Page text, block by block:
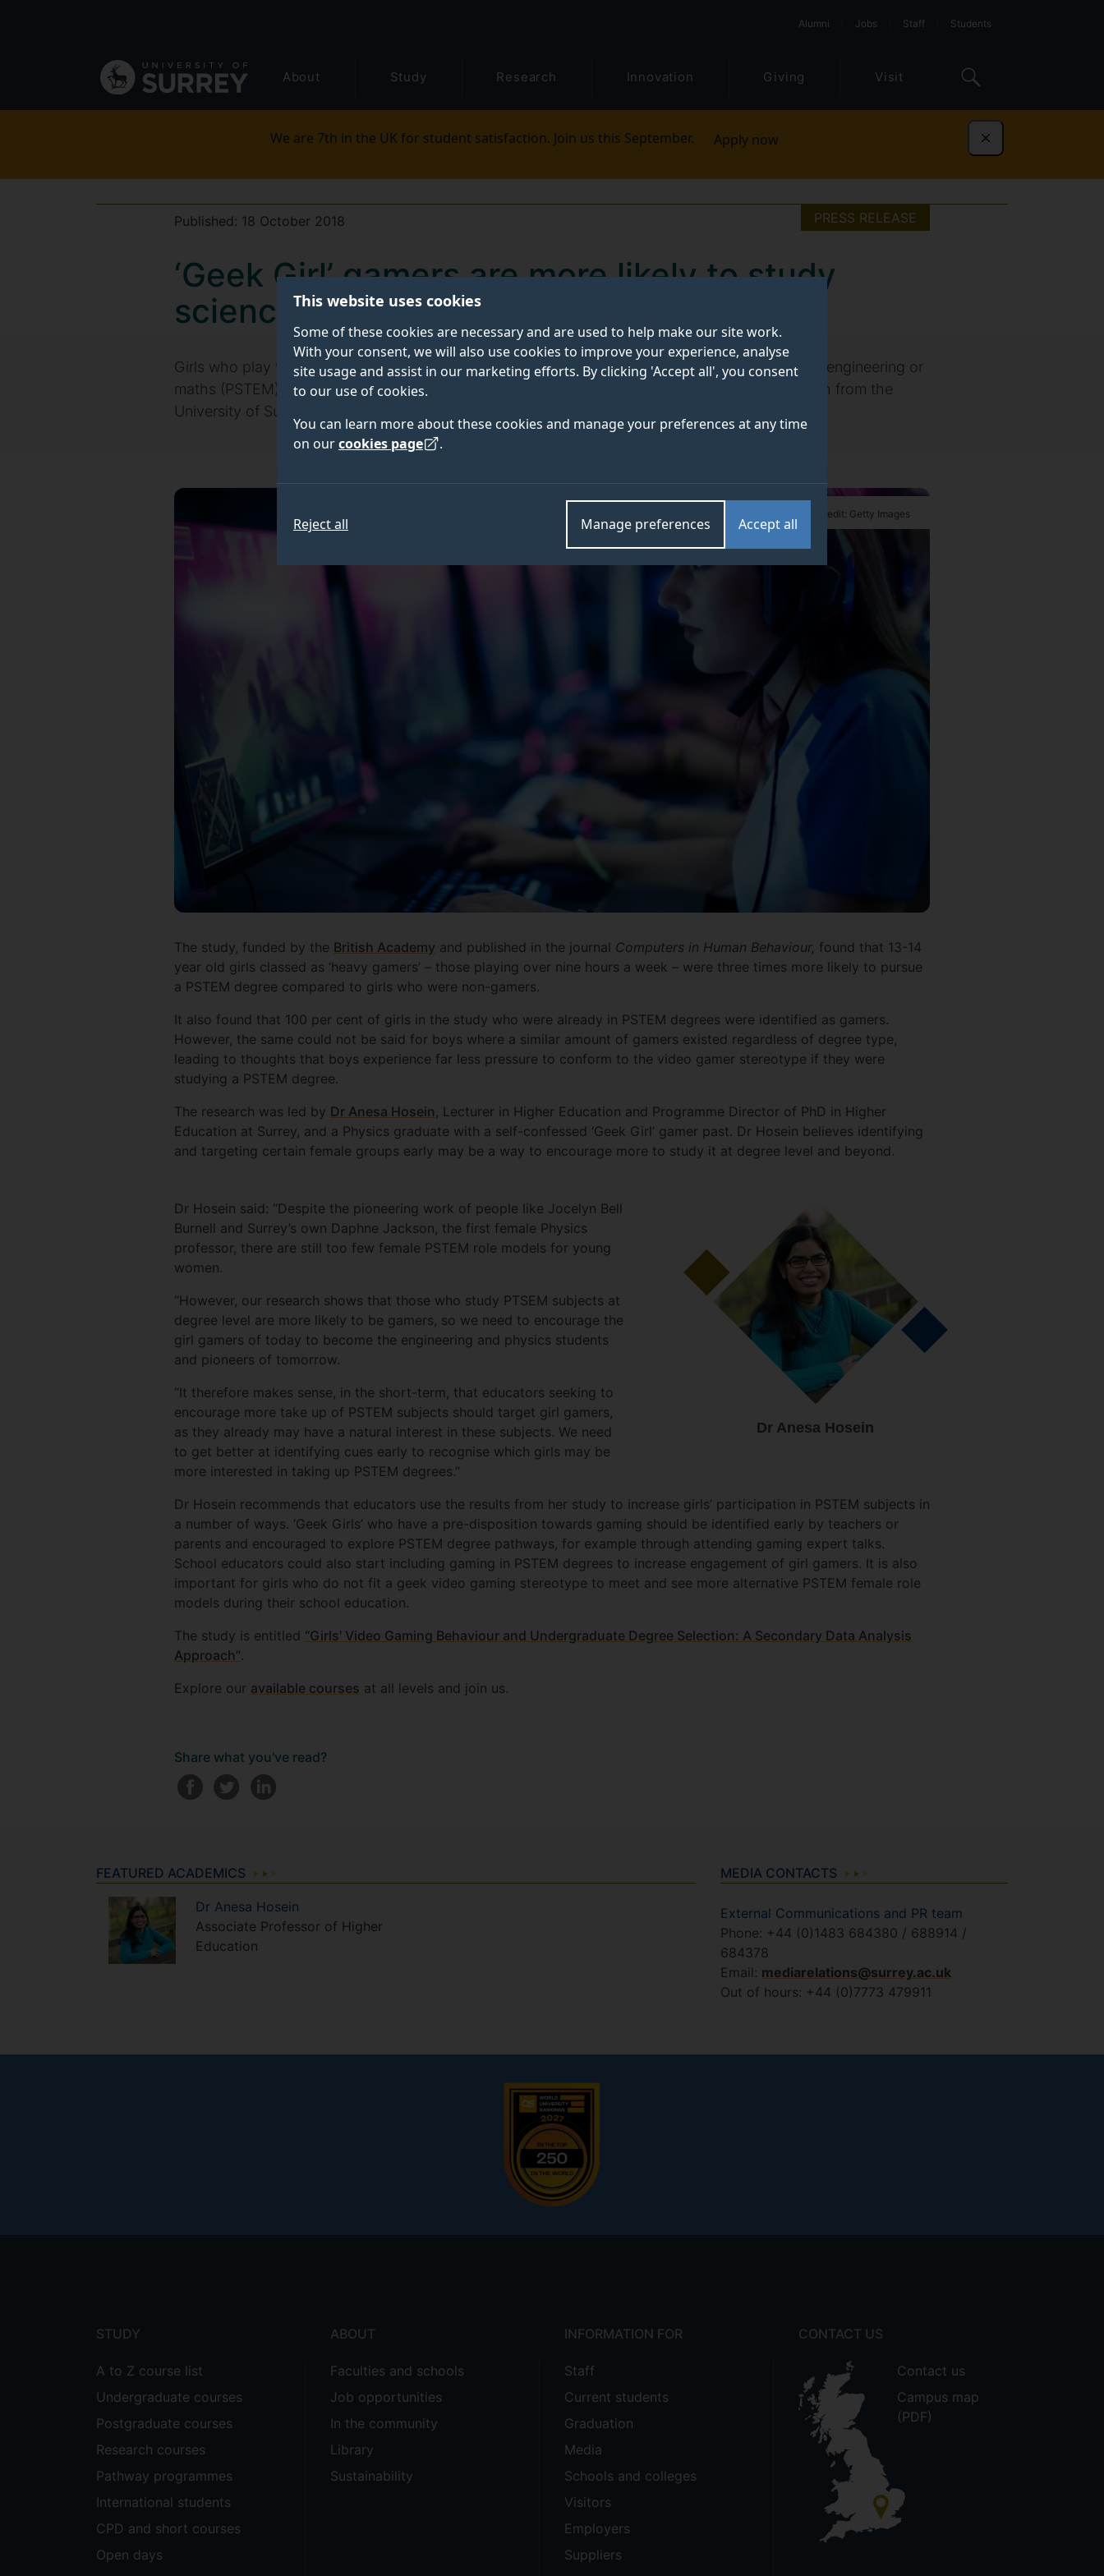
This website uses cookies
Some of these cookies are necessary and are used to help make our site work.
With your consent, we will also use cookies to improve your experience, analyse
site usage and assist in our marketing efforts. By clicking 'Accept all', you consent
to our use of cookies.
You can learn more about these cookies and manage your preferences at any time
on ourcookies page .
Accept all
Manage preferences
Reject all
navigation
Alumni Jobs Staff Students
About Study Research Innovation Giving Visit
We are 7th in the UK for student satisfaction. Join us this September. Apply now Dismiss
PRESS RELEASE
Published: 18 October 2018
‘Geek Girl’ gamers are more likely to study
science and technology degrees
Girls who play video games are three times more likely to choose physical science, technology, engineering or
maths (PSTEM) degrees compared to their non-gaming counterparts, according to new research from the
University of Surrey.
Credit: Getty Images
The study, funded by the British Academy and published in the journal Computers in Human Behaviour, found that 13-14
year old girls classed as ‘heavy gamers’ – those playing over nine hours a week – were three times more likely to pursue
a PSTEM degree compared to girls who were non-gamers.
It also found that 100 per cent of girls in the study who were already in PSTEM degrees were identified as gamers.
However, the same could not be said for boys where a similar amount of gamers existed regardless of degree type,
leading to thoughts that boys experience far less pressure to conform to the video gamer stereotype if they were
studying a PSTEM degree.
The research was led by Dr Anesa Hosein , Lecturer in Higher Education and Programme Director of PhD in Higher
Education at Surrey, and a Physics graduate with a self-confessed ‘Geek Girl’ gamer past. Dr Hosein believes identifying
and targeting certain female groups early may be a way to encourage more to study it at degree level and beyond.
Dr Anesa Hosein
Dr Hosein said: “Despite the pioneering work of people like Jocelyn Bell
Burnell and Surrey’s own Daphne Jackson, the first female Physics
professor, there are still too few female PSTEM role models for young
women.
“However, our research shows that those who study PTSEM subjects at
degree level are more likely to be gamers, so we need to encourage the
girl gamers of today to become the engineering and physics students
and pioneers of tomorrow.
“It therefore makes sense, in the short-term, that educators seeking to
encourage more take up of PSTEM subjects should target girl gamers,
as they already may have a natural interest in these subjects. We need
to get better at identifying cues early to recognise which girls may be
more interested in taking up PSTEM degrees.”
Dr Hosein recommends that educators use the results from her study to increase girls’ participation in PSTEM subjects in
a number of ways. ‘Geek Girls’ who have a pre-disposition towards gaming should be identified early by teachers or
parents and encouraged to explore PSTEM degree pathways, for example through attending gaming expert talks.
School educators could also start including gaming in PSTEM degrees to increase engagement of girl gamers. It is also
important for girls who do not fit a geek video gaming stereotype to meet and see more alternative PSTEM female role
models during their school education.
The study is entitled “Girls' Video Gaming Behaviour and Undergraduate Degree Selection: A Secondary Data Analysis
Approach”.
Explore our available courses at all levels and join us.
Share what you've read?
FEATURED ACADEMICS
Dr Anesa Hosein
Associate Professor of Higher
Education
MEDIA CONTACTS
External Communications and PR team
Phone: +44 (0)1483 684380 / 688914 /
684378
Email: mediarelations@surrey.ac.uk
Out of hours: +44 (0)7773 479911
STUDY
A to Z course list
Undergraduate courses
Postgraduate courses
Research courses
Pathway programmes
International students
CPD and short courses
Open days
ABOUT
Faculties and schools
Job opportunities
In the community
Library
Sustainability
INFORMATION FOR
Staff
Current students
Graduation
Media
Schools and colleges
Visitors
Employers
Suppliers
CONTACT US
Contact us
Campus map
(PDF)